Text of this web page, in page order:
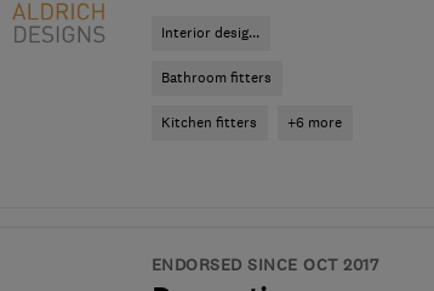
Interior desig...
Bathroom fitters
Kitchen fitters +6 more
ENDORSED SINCE OCT 2017